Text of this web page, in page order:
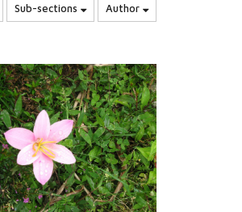
Sub-sections Author